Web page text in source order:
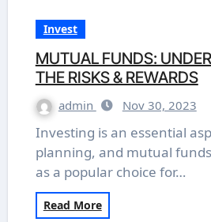
Invest
MUTUAL FUNDS:
THE RISKS & REWARDS
admin Nov 30, 2023
Investing is an essential aspect of financial
planning, and mutual
as a popular choice for…
Read More